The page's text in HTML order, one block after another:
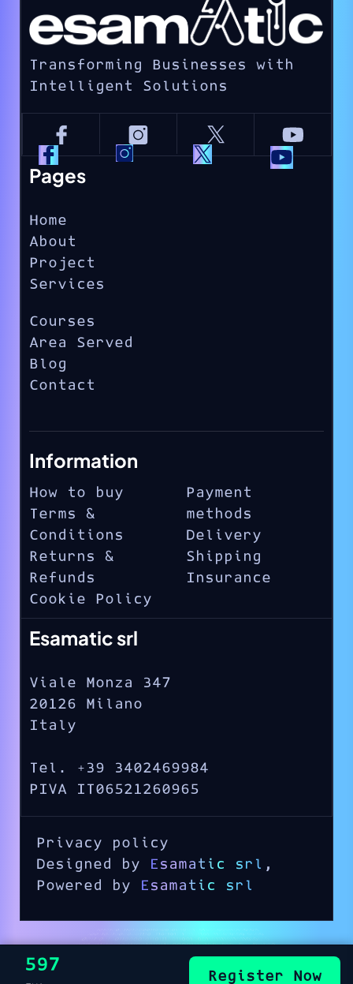
Transforming Businesses with
Intelligent Solutions
Pages
Home
About
Project
Services
Courses
Area Served
Blog
Contact
Information
How to buy
Terms &
Conditions
Returns &
Refunds
Cookie Policy
Payment
methods
Delivery
Shipping
Insurance
Esamatic srl
Viale Monza 347
20126 Milano
Italy
Tel. +39 3402469984
PIVA IT06521260965
Privacy policy
Designed by
Esamatic srl ,
Powered by
Esamatic srl
€597
Register Now